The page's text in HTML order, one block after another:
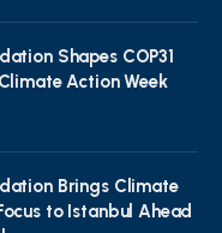
Shapes COP31
Action Week
Brings Climate
to Istanbul Ahead